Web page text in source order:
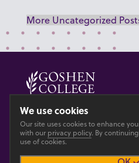
More Uncategorized
© 2026 GOSHEN COLLEGE
PrivacyAccesibility
We use cookies
Our site uses cookies to enhance
with our privacy policy. By
use of cookies.